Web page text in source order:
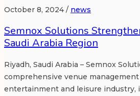
October 8, 2024 / news
Semnox Solutions
Saudi Arabia Region
Riyadh, Saudi Arabia – Semnox
comprehensive venue
entertainment and leisure industry,